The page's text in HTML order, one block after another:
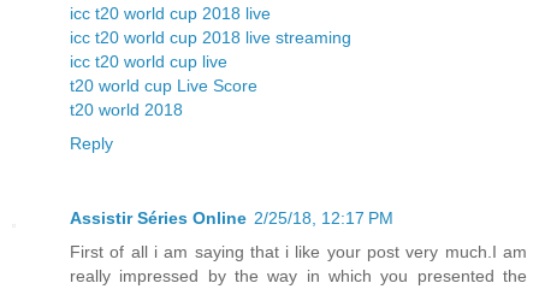
icc t20 world cup 2018 live
icc t20 world cup 2018 live streaming
icc t20 world cup live
t20 world cup Live Score
t20 world 2018
Reply
Assistir Séries Online 2/25/18, 12:17 PM
First of all i am saying that i like your post very much.I am
really impressed by the way in which you presented the